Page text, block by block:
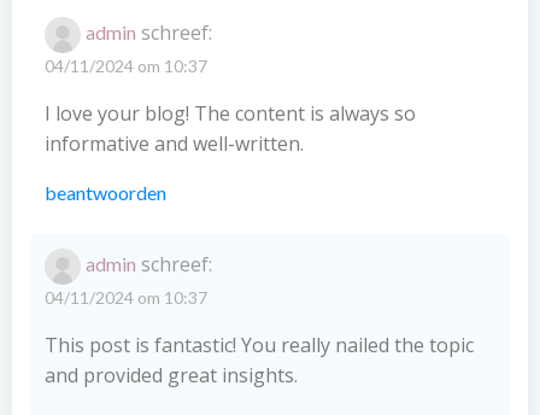
admin schreef:
04/11/2024 om 10:37
I love your blog! The content is always so
informative and well-written.
beantwoorden
admin schreef:
04/11/2024 om 10:37
This post is fantastic! You really nailed the topic
and provided great insights.